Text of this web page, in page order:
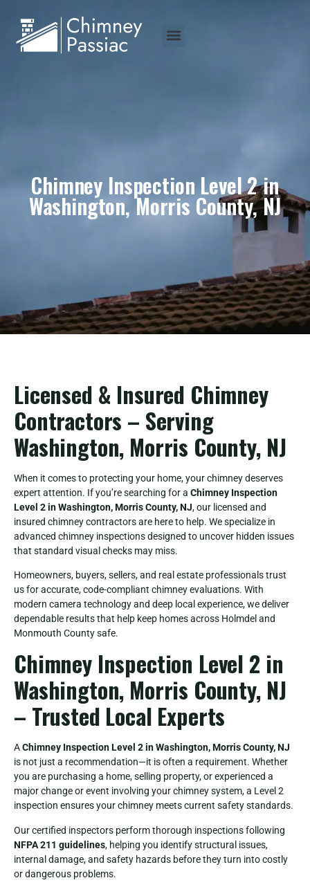
Chimney Inspection Level 2 in
Washington, Morris County, NJ
Licensed & Insured Chimney
Contractors – Serving
Washington, Morris County, NJ
When it comes to protecting your home, your chimney deserves
expert attention. If you’re searching for a Chimney Inspection
Level 2 in Washington, Morris County, NJ, our licensed and
insured chimney contractors are here to help. We specialize in
advanced chimney inspections designed to uncover hidden issues
that standard visual checks may miss.
Homeowners, buyers, sellers, and real estate professionals trust
us for accurate, code-compliant chimney evaluations. With
modern camera technology and deep local experience, we deliver
dependable results that help keep homes across Holmdel and
Monmouth County safe.
Chimney Inspection Level 2 in
Washington, Morris County, NJ
– Trusted Local Experts
AChimney Inspection Level 2 in Washington, Morris County, NJ
is not just a recommendation—it is often a requirement. Whether
you are purchasing a home, selling property, or experienced a
major change or event involving your chimney system, a Level 2
inspection ensures your chimney meets current safety standards.
Our certified inspectors perform thorough inspections following
NFPA 211 guidelines, helping you identify structural issues,
internal damage, and safety hazards before they turn into costly
or dangerous problems.